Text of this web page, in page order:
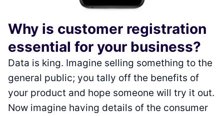
Why is customer registration
essential for your business?
Data is king. Imagine selling something to the
general public; you tally off the benefits of
your product and hope someone will try it out.
Now imagine having details of the consumer